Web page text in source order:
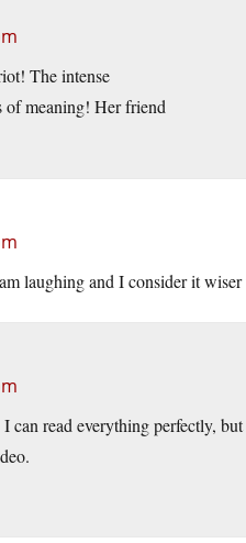
The intense
of meaning! Her friend
laughing and I consider it
read everything perfectly,